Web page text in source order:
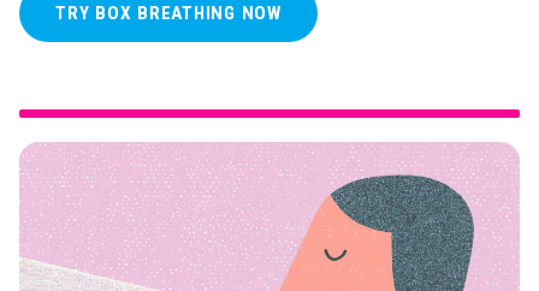
TRY BOX BREATHING NOW